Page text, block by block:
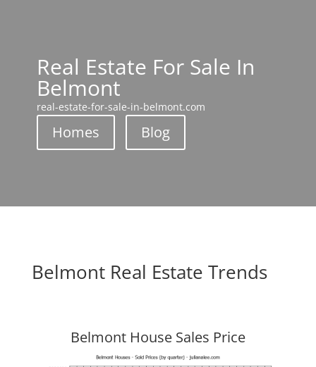
Real Estate For Sale In
Belmont
real-estate-for-sale-in-belmont.com
Homes Blog
Belmont Real Estate Trends
Belmont House Sales Price